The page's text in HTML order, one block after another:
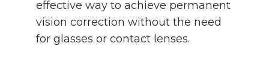
effective way to achieve permanent
vision correction without the need
for glasses or contact lenses.